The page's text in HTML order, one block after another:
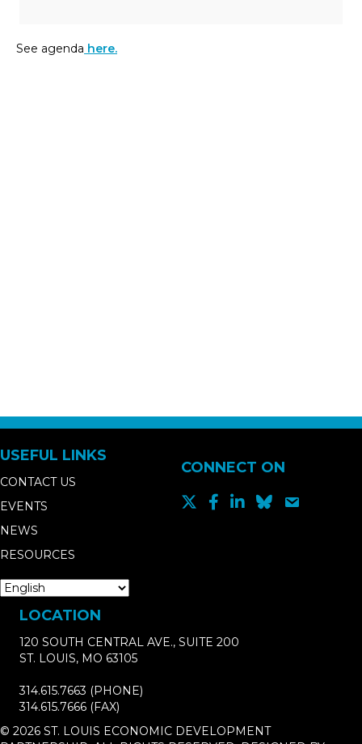
See agenda here.
USEFUL LINKS
CONTACT US
EVENTS
NEWS
RESOURCES
CONNECT ON
LOCATION
120 SOUTH CENTRAL AVE., SUITE 200
ST. LOUIS, MO 63105
314.615.7663 (PHONE)
314.615.7666 (FAX)
© 2026 ST. LOUIS ECONOMIC DEVELOPMENT